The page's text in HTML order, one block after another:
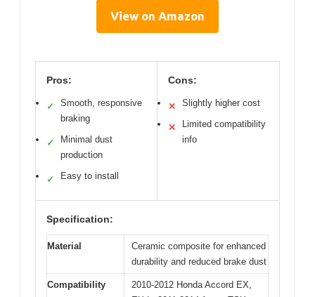
View on Amazon
Pros:
✓
Smooth, responsive
braking
✓
Minimal dust
production
✓ Easy to install
Cons:
✕ Slightly higher cost
✕
Limited compatibility
info
Specification:
Material
Ceramic composite for enhanced
durability and reduced brake dust
Compatibility
2010-2012 Honda Accord EX,